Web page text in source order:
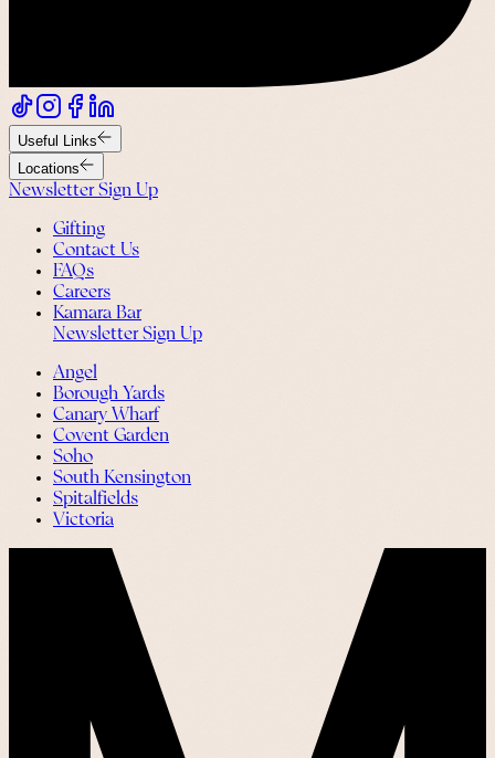
Useful Links
Locations
Newsletter Sign Up
Gifting
Contact Us
FAQs
Careers
Kamara Bar
Newsletter Sign Up
Angel
Borough Yards
Canary Wharf
Covent Garden
Soho
South Kensington
Spitalfields
Victoria